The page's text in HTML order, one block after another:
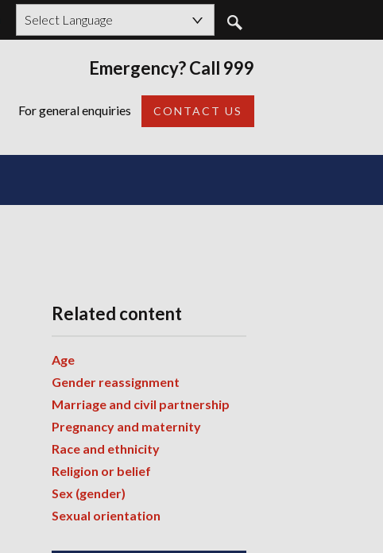
Powered by
Back
Emergency? Call 999
For general enquiries CONTACT US
Related content
Age
Gender reassignment
Marriage and civil partnership
Pregnancy and maternity
Race and ethnicity
Religion or belief
Sex (gender)
Sexual orientation